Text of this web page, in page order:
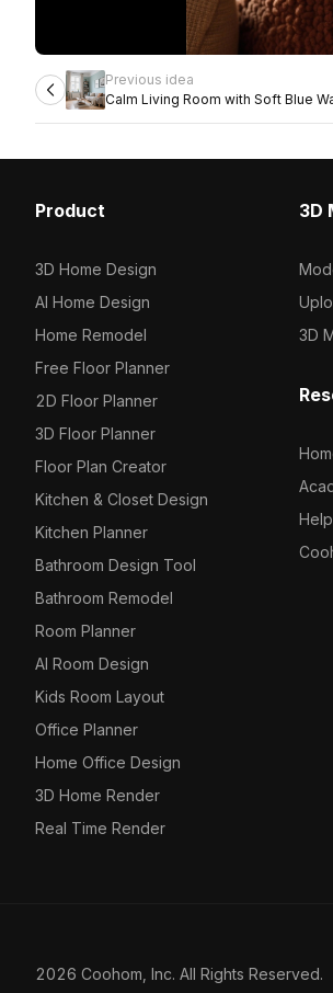
Previous idea
Calm Living Room with Soft Blue
Product
3D Home Design
AI Home Design
Home Remodel
Free Floor Planner
2D Floor Planner
3D Floor Planner
Floor Plan Creator
Kitchen & Closet Design
Kitchen Planner
Bathroom Design Tool
Bathroom Remodel
Room Planner
AI Room Design
Kids Room Layout
Office Planner
Home Office Design
3D Home Render
Real Time Render
3D
3D
2026 Coohom, Inc. All Rights Reserved.